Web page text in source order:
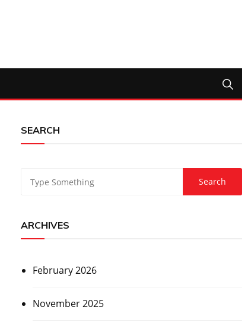
SEARCH
ARCHIVES
February 2026
November 2025